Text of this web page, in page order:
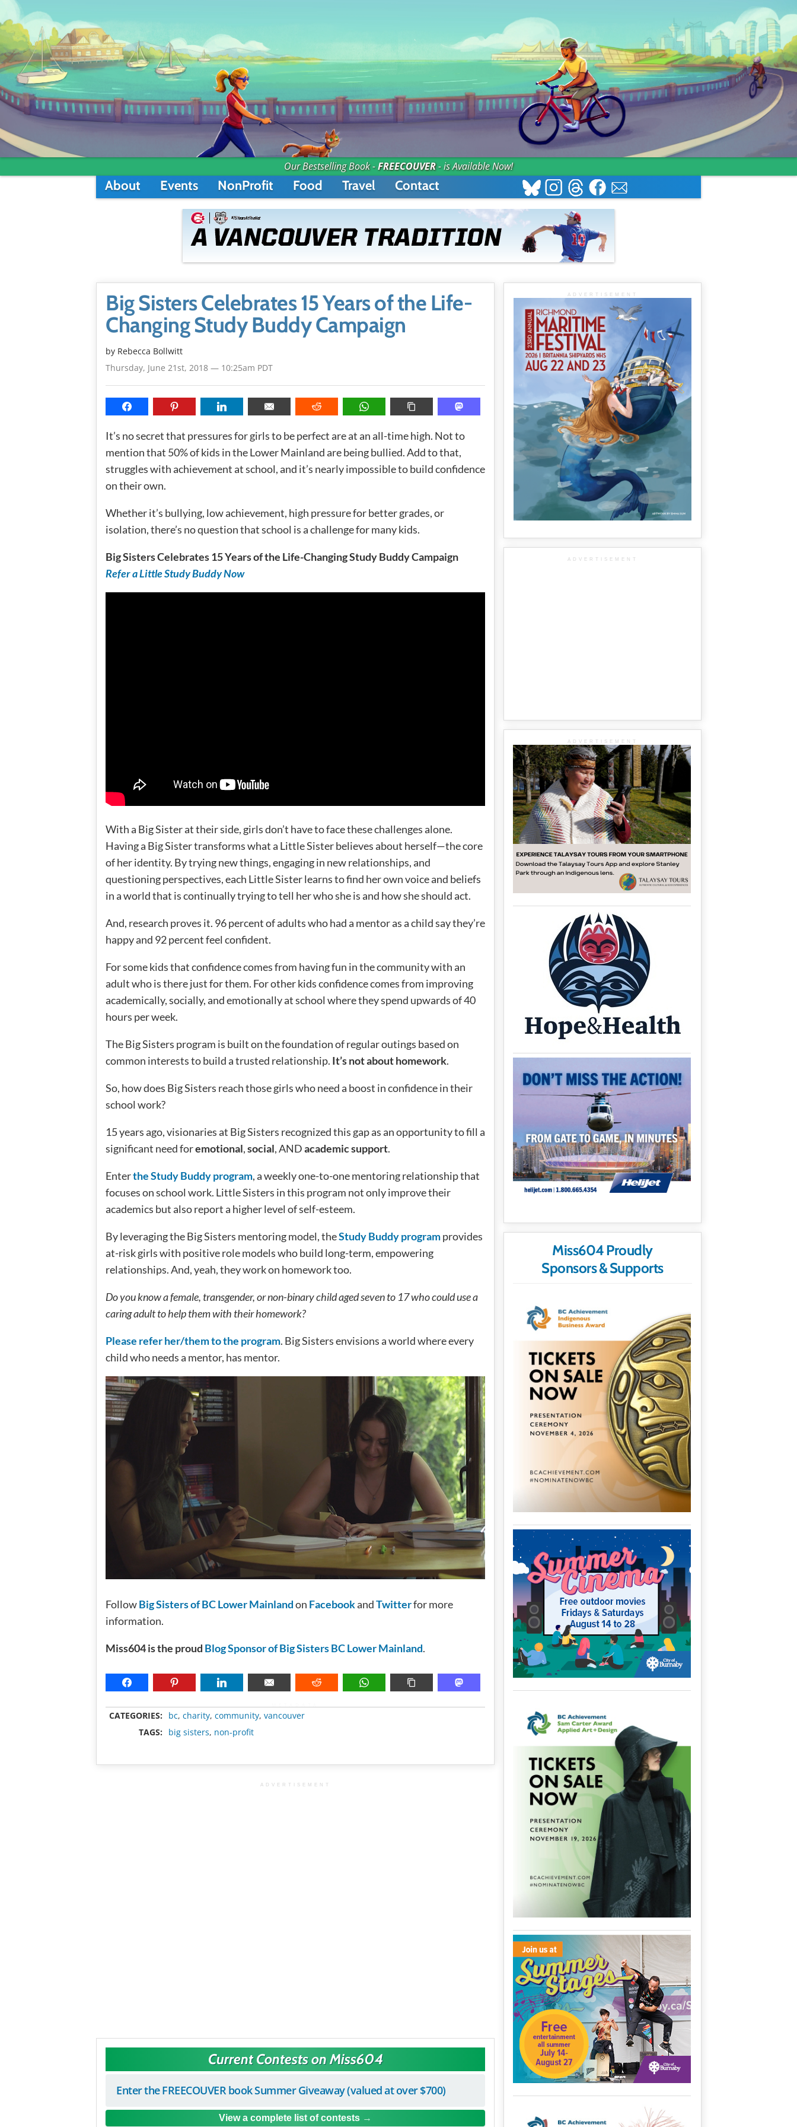
Our Bestselling Book -FREECOUVER- is Available Now!
About Events NonProfit Food Travel Contact
Big Sisters Celebrates 15 Years of the Life-
Changing Study Buddy Campaign
by Rebecca Bollwitt
Thursday, June 21st, 2018 — 10:25am PDT
It’s no secret that pressures for girls to be perfect are at an all-time high. Not to
mention that 50% of kids in the Lower Mainland are being bullied. Add to that,
struggles with achievement at school, and it’s nearly impossible to build confidence
on their own.
Whether it’s bullying, low achievement, high pressure for better grades, or
isolation, there’s no question that school is a challenge for many kids.
Big Sisters Celebrates 15 Years of the Life-Changing Study Buddy Campaign
Refer a Little Study Buddy Now
With a Big Sister at their side, girls don’t have to face these challenges alone.
Having a Big Sister transforms what a Little Sister believes about herself—the core
of her identity. By trying new things, engaging in new relationships, and
questioning perspectives, each Little Sister learns to find her own voice and beliefs
in a world that is continually trying to tell her who she is and how she should act.
And, research proves it. 96 percent of adults who had a mentor as a child say they’re
happy and 92 percent feel confident.
For some kids that confidence comes from having fun in the community with an
adult who is there just for them. For other kids confidence comes from improving
academically, socially, and emotionally at school where they spend upwards of 40
hours per week.
The Big Sisters program is built on the foundation of regular outings based on
common interests to build a trusted relationship. It’s not about homework.
So, how does Big Sisters reach those girls who need a boost in confidence in their
school work?
15 years ago, visionaries at Big Sisters recognized this gap as an opportunity to fill a
significant need foremotional,social, ANDacademic support.
Enterthe Study Buddy program, a weekly one-to-one mentoring relationship that
focuses on school work. Little Sisters in this program not only improve their
academics but also report a higher level of self-esteem.
By leveraging the Big Sisters mentoring model, theStudy Buddy programprovides
at-risk girls with positive role models who build long-term, empowering
relationships. And, yeah, they work on homework too.
Do you know a female, transgender, or non-binary child aged seven to 17 who could use a
caring adult to help them with their homework?
Please refer her/them to the program. Big Sisters envisions a world where every
child who needs a mentor, has mentor.
FollowBig Sisters of BC Lower Mainlandon FacebookandTwitterfor more
information.
Miss604 is the proud Blog Sponsor of Big Sisters BC Lower Mainland.
CATEGORIES: bc, charity, community, vancouver
TAGS:
big sisters, non-profit
ADVERTISEMENT
Current Contests on Miss604
Enter the FREECOUVER book Summer Giveaway (valued at over $700)
View a complete list of contests
ADVERTISEMENT
ADVERTISEMENT
ADVERTISEMENT
Miss604 Proudly
Sponsors & Supports